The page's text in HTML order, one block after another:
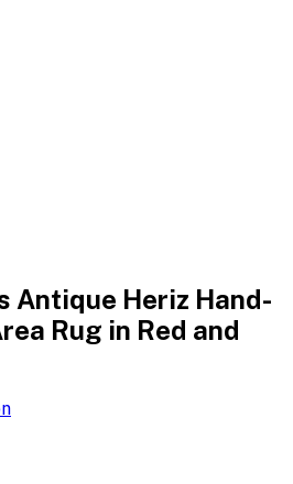
Antique Heriz Hand-
Rug in Red and